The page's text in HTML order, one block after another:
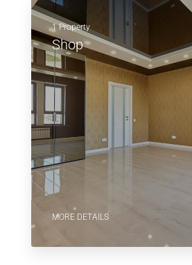
1 Property
Shop
MORE DETAILS